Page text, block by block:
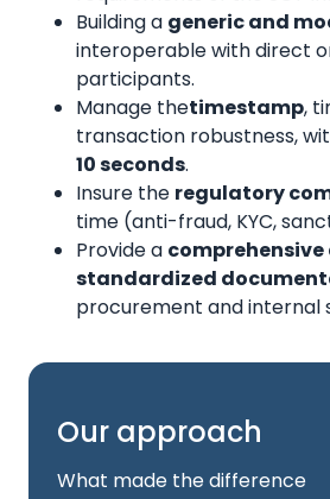
Building a generic and
interoperable with direct
participants.
Manage thetimestamp,
transaction robustness,
10 seconds.
Insure the regulatory
time (anti-fraud, KYC,
Provide a comprehensive
standardized
procurement and internal
Our approach
What made the difference